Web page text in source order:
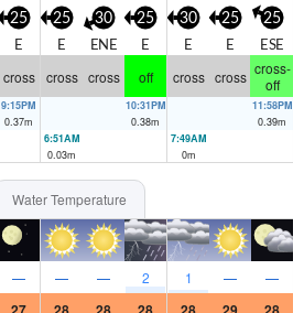
25
E
25
E
30
ENE
25
E
30
E
25
E
25
ESE
cross cross cross off cross cross cross-
off
9:15PM
0.37m
10:31PM
0.38m
11:58PM
0.39m
6:51AM
0.03m
7:49AM
0m
Water Temperature
— — — 2 1 — —